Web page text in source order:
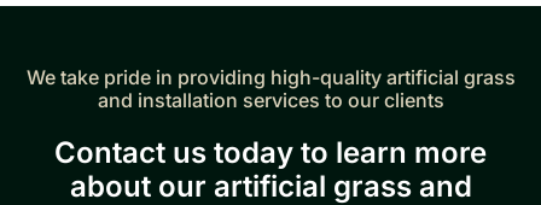
We take pride in providing high-quality artificial grass
and installation services to our clients
Contact us today to learn more
about our artificial grass and